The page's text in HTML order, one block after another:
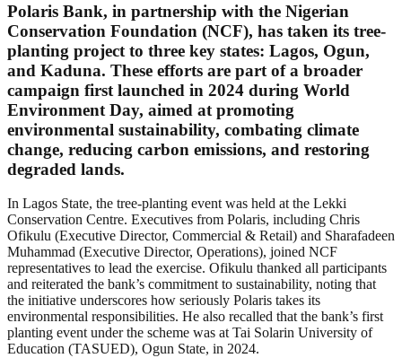
Polaris Bank, in partnership with the Nigerian
Conservation Foundation (NCF), has taken its tree-
planting project to three key states: Lagos, Ogun,
and Kaduna. These efforts are part of a broader
campaign first launched in 2024 during World
Environment Day, aimed at promoting
environmental sustainability, combating climate
change, reducing carbon emissions, and restoring
degraded lands.
In Lagos State, the tree-planting event was held at the Lekki
Conservation Centre. Executives from Polaris, including Chris
Ofikulu (Executive Director, Commercial & Retail) and Sharafadeen
Muhammad (Executive Director, Operations), joined NCF
representatives to lead the exercise. Ofikulu thanked all participants
and reiterated the bank’s commitment to sustainability, noting that
the initiative underscores how seriously Polaris takes its
environmental responsibilities. He also recalled that the bank’s first
planting event under the scheme was at Tai Solarin University of
Education (TASUED), Ogun State, in 2024.